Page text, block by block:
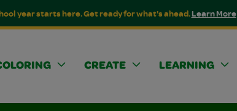
year starts here. Get ready for what's ahead.Learn More
CREATE LEARNING